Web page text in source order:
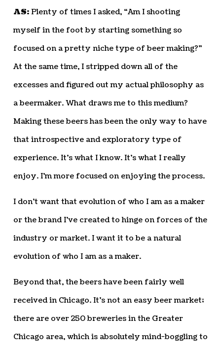
AS:Plenty of times I asked, “Am I shooting
myself in the foot by starting something so
focused on a pretty niche type of beer making?”
At the same time, I stripped down all of the
excesses and figured out my actual philosophy as
a beermaker. What draws me to this medium?
Making these beers has been the only way to have
that introspective and exploratory type of
experience. It’s what I know. It’s what I really
enjoy. I’m more focused on enjoying the process.
I don’t want that evolution of who I am as a maker
or the brand I’ve created to hinge on forces of the
industry or market. I want it to be a natural
evolution of who I am as a maker.
Beyond that, the beers have been fairly well
received in Chicago. It’s not an easy beer market;
there are over 250 breweries in the Greater
Chicago area, which is absolutely mind-boggling to